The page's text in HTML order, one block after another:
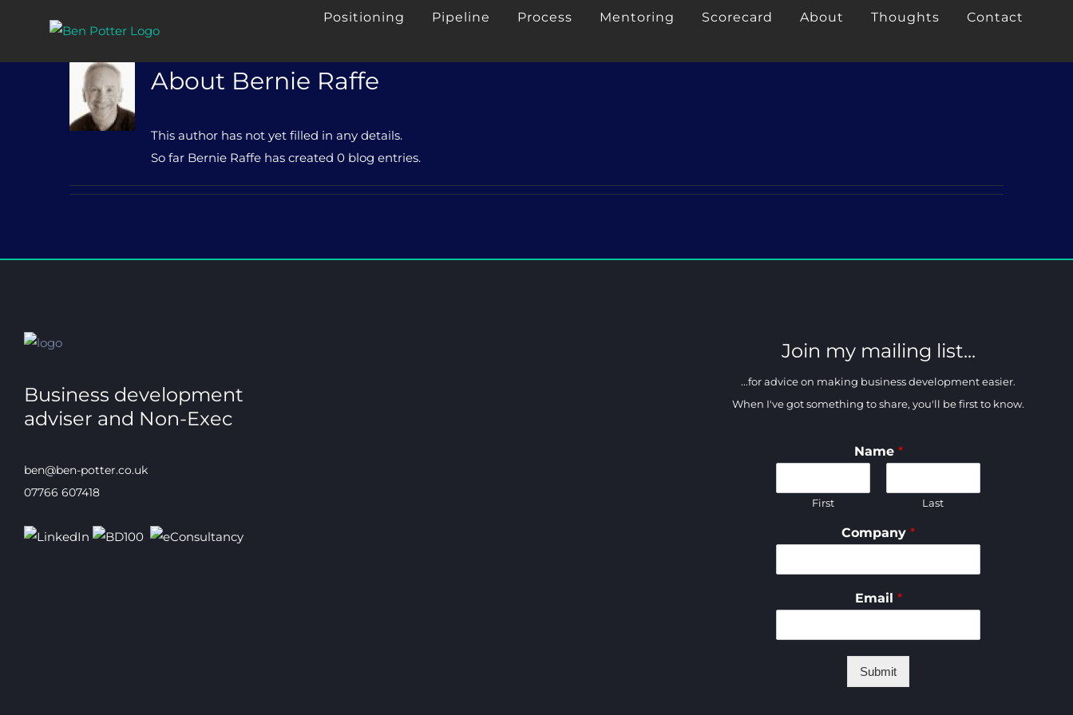
Positioning Pipeline Process Mentoring Scorecard About Thoughts Contact
About Bernie Raffe
This author has not yet filled in any details.
So far Bernie Raffe has created 0 blog entries.
Business development
adviser and Non-Exec
ben@ben-potter.co.uk
07766 607418
Join my mailing list...
...for advice on making business development easier.
When I've got something to share, you'll be first to know.
Name *
First Last
Company *
Email *
Submit